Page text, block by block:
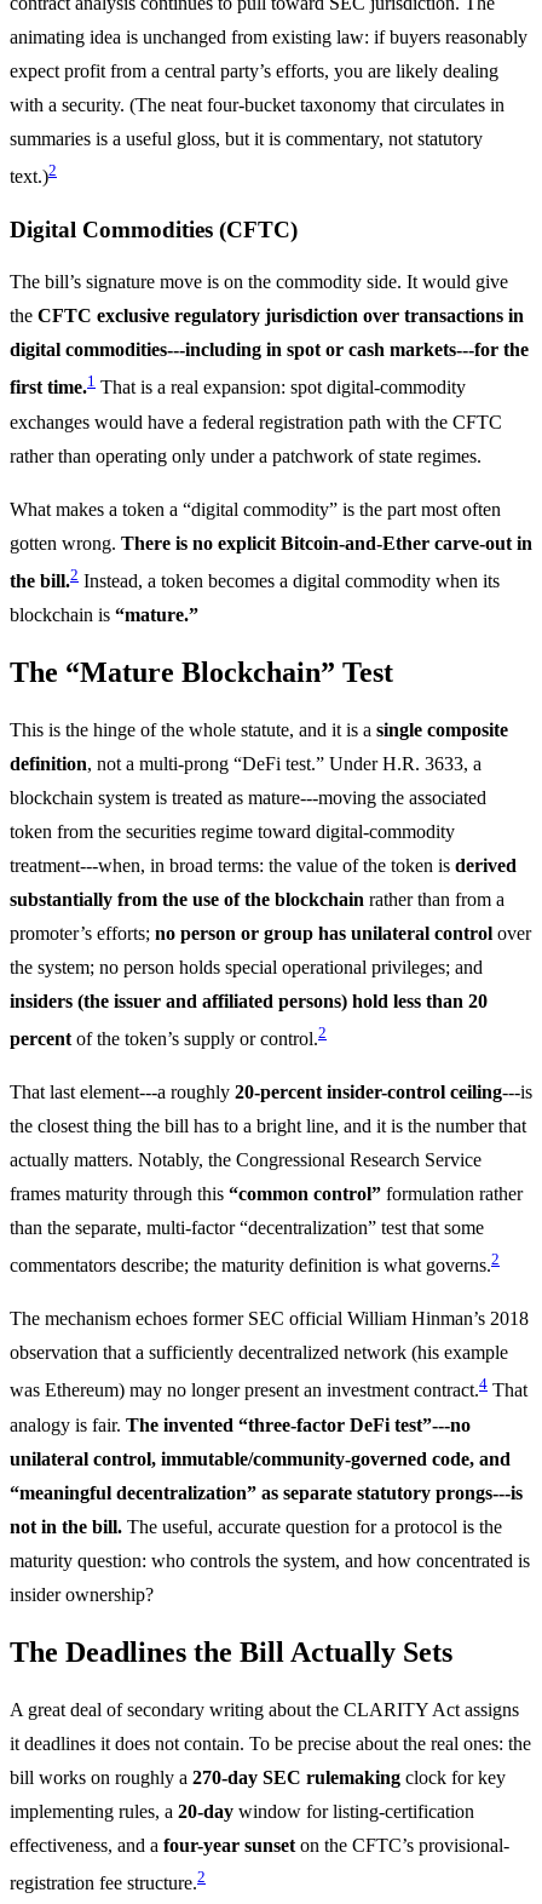
animating idea is unchanged from existing law: if buyers reasonably
expect profit from a central party’s efforts, you are likely dealing
with a security. (The neat four-bucket taxonomy that circulates in
summaries is a useful gloss, but it is commentary, not statutory
text.)2
Digital Commodities (CFTC)
The bill’s signature move is on the commodity side. It would give
the CFTC exclusive regulatory jurisdiction over transactions in
digital commodities---including in spot or cash markets---for the
first time.1 That is a real expansion: spot digital-commodity
exchanges would have a federal registration path with the CFTC
rather than operating only under a patchwork of state regimes.
What makes a token a “digital commodity” is the part most often
gotten wrong. There is no explicit Bitcoin-and-Ether carve-out in
the bill.2 Instead, a token becomes a digital commodity when its
blockchain is “mature.”
The “Mature Blockchain” Test
This is the hinge of the whole statute, and it is a single composite
definition, not a multi-prong “DeFi test.” Under H.R. 3633, a
blockchain system is treated as mature---moving the associated
token from the securities regime toward digital-commodity
treatment---when, in broad terms: the value of the token is derived
substantially from the use of the blockchain rather than from a
promoter’s efforts; no person or group has unilateral control over
the system; no person holds special operational privileges; and
insiders (the issuer and affiliated persons) hold less than 20
percent of the token’s supply or control.2
That last element---a roughly 20-percent insider-control ceiling---is
the closest thing the bill has to a bright line, and it is the number that
actually matters. Notably, the Congressional Research Service
frames maturity through this “common control” formulation rather
than the separate, multi-factor “decentralization” test that some
commentators describe; the maturity definition is what governs.2
The mechanism echoes former SEC official William Hinman’s 2018
observation that a sufficiently decentralized network (his example
was Ethereum) may no longer present an investment contract.4 That
analogy is fair. The invented “three-factor DeFi test”---no
unilateral control, immutable/community-governed code, and
“meaningful decentralization” as separate statutory prongs---is
not in the bill. The useful, accurate question for a protocol is the
maturity question: who controls the system, and how concentrated is
insider ownership?
The Deadlines the Bill Actually Sets
A great deal of secondary writing about the CLARITY Act assigns
it deadlines it does not contain. To be precise about the real ones: the
bill works on roughly a 270-day SEC rulemaking clock for key
implementing rules, a 20-day window for listing-certification
effectiveness, and a four-year sunset on the CFTC’s provisional-
registration fee structure.2